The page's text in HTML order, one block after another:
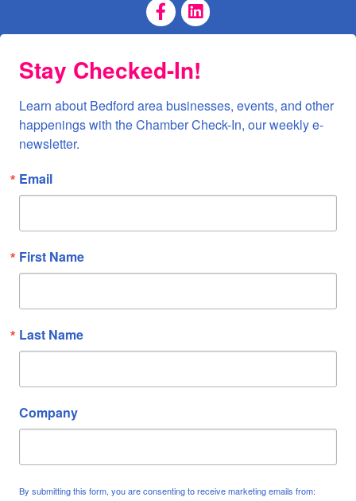
Facebook Page
LinkedIn Page
Stay Checked-In!
Learn about Bedford area businesses, events, and other
happenings with the Chamber Check-In, our weekly e-
newsletter.
Email
First Name
Last Name
Company
By submitting this form, you are consenting to receive marketing emails from: